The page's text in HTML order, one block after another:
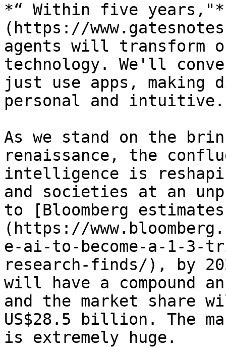
*“ Within five
(https://
agents will transform
technology. We'll
just use apps, making
personal and
As we stand on the
renaissance, the
intelligence is
and societies at an
to [Bloomberg
(https://
e-ai-to-become-a-1-3-
research-finds/), by
will have a compound
and the market share
US$28.5 billion. The
is extremely huge.